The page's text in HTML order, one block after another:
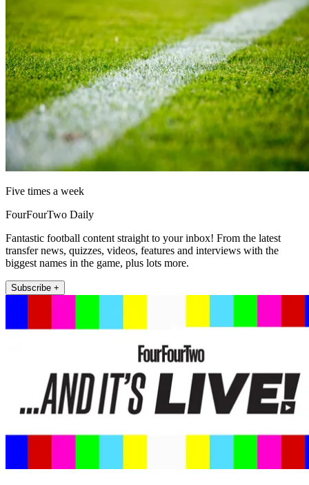
Five times a week
FourFourTwo Daily
Fantastic football content straight to your inbox! From the latest
transfer news, quizzes, videos, features and interviews with the
biggest names in the game, plus lots more.
Subscribe +